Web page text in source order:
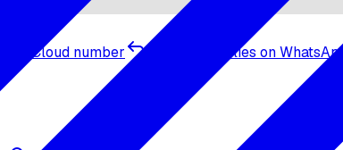
Cloud number Inbound replies on WhatsApp